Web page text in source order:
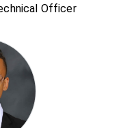
Officer